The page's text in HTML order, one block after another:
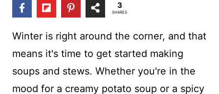
3
SHARES
Winter is right around the corner, and that
means it's time to get started making
soups and stews. Whether you're in the
mood for a creamy potato soup or a spicy